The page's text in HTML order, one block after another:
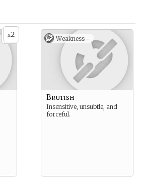
x2 Weakness -
Brutish
Insensitive, unsubtle, and
forceful.